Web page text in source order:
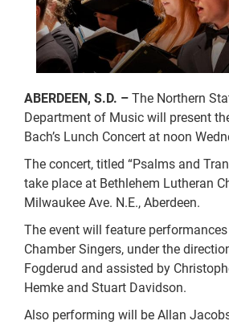
ABERDEEN, S.D. – The Northern
Department of Music will present
Bach’s Lunch Concert at noon
The concert, titled “Psalms and
take place at Bethlehem Lutheran
Milwaukee Ave. N.E., Aberdeen.
The event will feature
Chamber Singers, under the
Fogderud and assisted by
Hemke and Stuart Davidson.
Also performing will be Allan